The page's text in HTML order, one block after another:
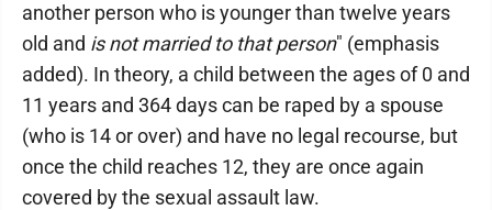
another person who is younger than twelve years
old and is not married to that person" (emphasis
added). In theory, a child between the ages of 0 and
11 years and 364 days can be raped by a spouse
(who is 14 or over) and have no legal recourse, but
once the child reaches 12, they are once again
covered by the sexual assault law.